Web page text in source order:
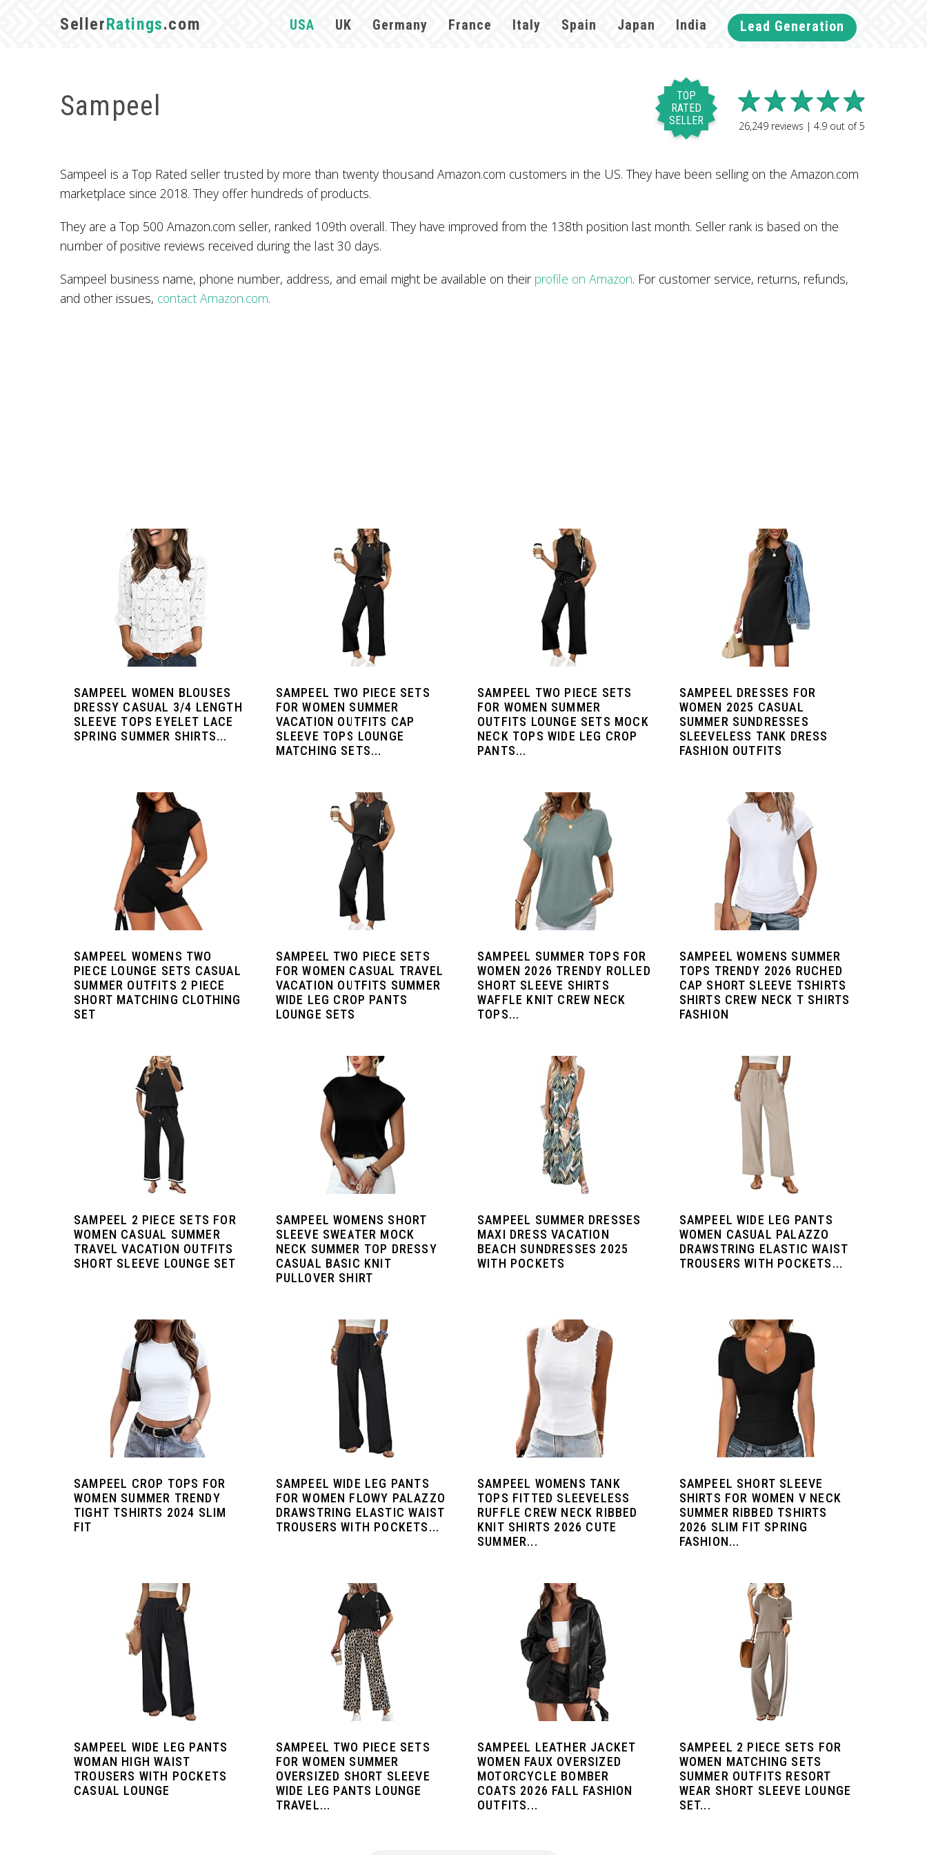
SellerRatings.com USA UK Germany France Italy Spain Japan India Lead Generation
Sampeel
26,249reviews | 4.9out of5
TOP
RATED
SELLER
Sampeel is a Top Rated seller trusted by more than twenty thousand Amazon.com customers in the US. They have been selling on the Amazon.com
marketplace since 2018. They offer hundreds of products.
They are a Top 500 Amazon.com seller, ranked 109th overall. They have improved from the 138th position last month. Seller rank is based on the
number of positive reviews received during the last 30 days.
Sampeel business name, phone number, address, and email might be available on their profile on Amazon. For customer service, returns, refunds,
and other issues, contact Amazon.com.
SAMPEEL WOMEN BLOUSES
DRESSY CASUAL 3/4 LENGTH
SLEEVE TOPS EYELET LACE
SPRING SUMMER SHIRTS...
SAMPEEL TWO PIECE SETS
FOR WOMEN SUMMER
VACATION OUTFITS CAP
SLEEVE TOPS LOUNGE
MATCHING SETS...
SAMPEEL TWO PIECE SETS
FOR WOMEN SUMMER
OUTFITS LOUNGE SETS MOCK
NECK TOPS WIDE LEG CROP
PANTS...
SAMPEEL DRESSES FOR
WOMEN 2025 CASUAL
SUMMER SUNDRESSES
SLEEVELESS TANK DRESS
FASHION OUTFITS
SAMPEEL WOMENS TWO
PIECE LOUNGE SETS CASUAL
SUMMER OUTFITS 2 PIECE
SHORT MATCHING CLOTHING
SET
SAMPEEL TWO PIECE SETS
FOR WOMEN CASUAL TRAVEL
VACATION OUTFITS SUMMER
WIDE LEG CROP PANTS
LOUNGE SETS
SAMPEEL SUMMER TOPS FOR
WOMEN 2026 TRENDY ROLLED
SHORT SLEEVE SHIRTS
WAFFLE KNIT CREW NECK
TOPS...
SAMPEEL WOMENS SUMMER
TOPS TRENDY 2026 RUCHED
CAP SHORT SLEEVE TSHIRTS
SHIRTS CREW NECK T SHIRTS
FASHION
SAMPEEL 2 PIECE SETS FOR
WOMEN CASUAL SUMMER
TRAVEL VACATION OUTFITS
SHORT SLEEVE LOUNGE SET
SAMPEEL WOMENS SHORT
SLEEVE SWEATER MOCK
NECK SUMMER TOP DRESSY
CASUAL BASIC KNIT
PULLOVER SHIRT
SAMPEEL SUMMER DRESSES
MAXI DRESS VACATION
BEACH SUNDRESSES 2025
WITH POCKETS
SAMPEEL WIDE LEG PANTS
WOMEN CASUAL PALAZZO
DRAWSTRING ELASTIC WAIST
TROUSERS WITH POCKETS...
SAMPEEL CROP TOPS FOR
WOMEN SUMMER TRENDY
TIGHT TSHIRTS 2024 SLIM
FIT
SAMPEEL WIDE LEG PANTS
FOR WOMEN FLOWY PALAZZO
DRAWSTRING ELASTIC WAIST
TROUSERS WITH POCKETS...
SAMPEEL WOMENS TANK
TOPS FITTED SLEEVELESS
RUFFLE CREW NECK RIBBED
KNIT SHIRTS 2026 CUTE
SUMMER...
SAMPEEL SHORT SLEEVE
SHIRTS FOR WOMEN V NECK
SUMMER RIBBED TSHIRTS
2026 SLIM FIT SPRING
FASHION...
SAMPEEL WIDE LEG PANTS
WOMAN HIGH WAIST
TROUSERS WITH POCKETS
CASUAL LOUNGE
SAMPEEL TWO PIECE SETS
FOR WOMEN SUMMER
OVERSIZED SHORT SLEEVE
WIDE LEG PANTS LOUNGE
TRAVEL...
SAMPEEL LEATHER JACKET
WOMEN FAUX OVERSIZED
MOTORCYCLE BOMBER
COATS 2026 FALL FASHION
OUTFITS...
SAMPEEL 2 PIECE SETS FOR
WOMEN MATCHING SETS
SUMMER OUTFITS RESORT
WEAR SHORT SLEEVE LOUNGE
SET...